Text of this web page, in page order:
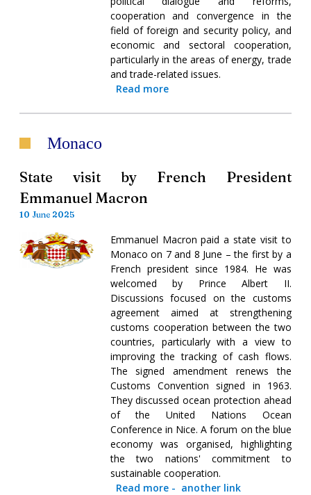
cooperation and convergence in the
field of foreign and security policy, and
economic and sectoral cooperation,
particularly in the areas of energy, trade
and trade-related issues.
Read more
Monaco
State visit by French President
Emmanuel Macron
10 June 2025
Emmanuel Macron paid a state visit to
Monaco on 7 and 8 June – the first by a
French president since 1984. He was
welcomed by Prince Albert II.
Discussions focused on the customs
agreement aimed at strengthening
customs cooperation between the two
countries, particularly with a view to
improving the tracking of cash flows.
The signed amendment renews the
Customs Convention signed in 1963.
They discussed ocean protection ahead
of the United Nations Ocean
Conference in Nice. A forum on the blue
economy was organised, highlighting
the two nations' commitment to
sustainable cooperation.
Read more- another link